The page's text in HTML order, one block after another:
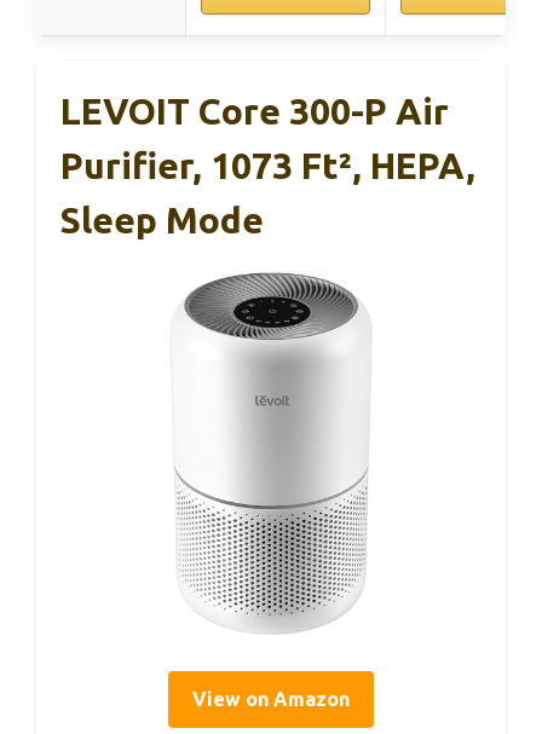
LEVOIT Core 300-P Air
Purifier, 1073 Ft², HEPA,
Sleep Mode
View on Amazon